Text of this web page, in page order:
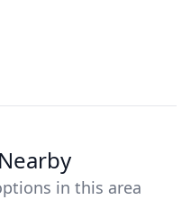
in this area